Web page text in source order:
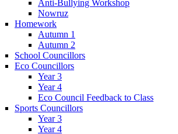
Anti-Bullying Workshop
Nowruz
Homework
Autumn 1
Autumn 2
School Councillors
Eco Councillors
Year 3
Year 4
Eco Council Feedback to Class
Sports Councillors
Year 3
Year 4